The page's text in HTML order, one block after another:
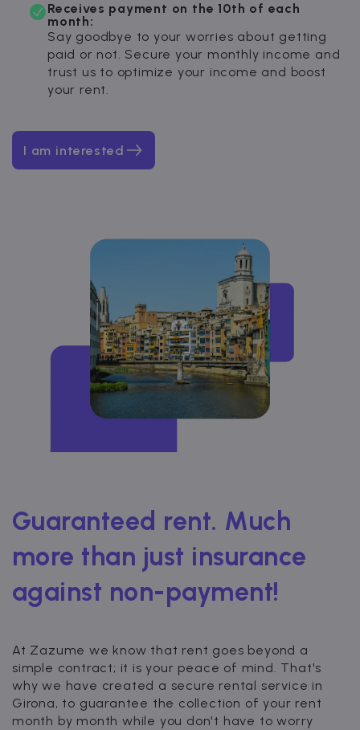
Receives payment on the 10th of each
month:
Say goodbye to your worries about getting
paid or not. Secure your monthly income and
trust us to optimize your income and boost
your rent.
I am interested
Guaranteed rent. Much
more than just insurance
against non-payment!
At Zazume we know that rent goes beyond a
simple contract; it is your peace of mind. That's
why we have created a secure rental service in
Girona, to guarantee the collection of your rent
month by month while you don't have to worry